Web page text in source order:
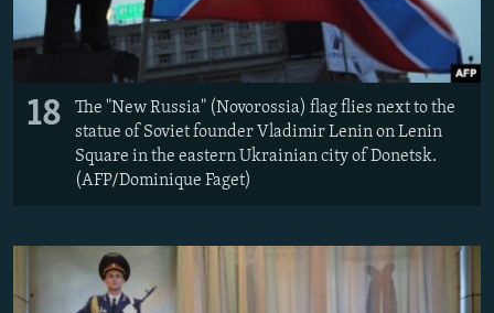
18
The "New Russia" (Novorossia) flag flies next to the
statue of Soviet founder Vladimir Lenin on Lenin
Square in the eastern Ukrainian city of Donetsk.
(AFP/Dominique Faget)